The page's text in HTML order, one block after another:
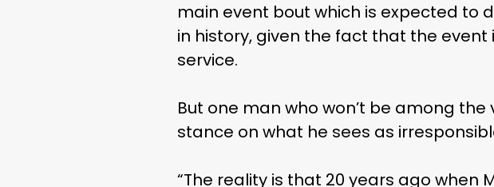
main event bout which is expected to
in history, given the fact that the
service.
But one man who won’t be among
stance on what he sees as
“The reality is that 20 years ago when